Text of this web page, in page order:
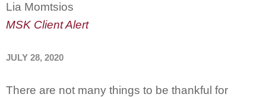
Lia Momtsios
MSK Client Alert
JULY 28, 2020
There are not many things to be thankful for